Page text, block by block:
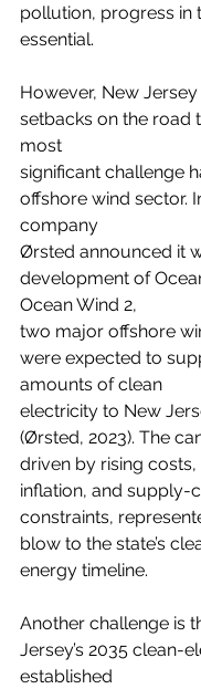
pollution, progress in
essential.
However, New
setbacks on the road
most
significant challenge
offshore wind sector.
company
Ørsted announced it
development of
Ocean Wind 2,
two major offshore
were expected to
amounts of clean
electricity to New
(Ørsted, 2023). The
driven by rising costs,
inflation, and supply-
constraints,
blow to the state’s
energy timeline.
Another challenge is
Jersey’s 2035 clean-
established